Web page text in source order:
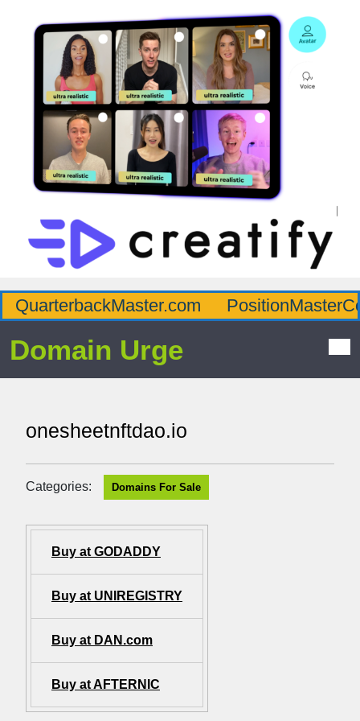
QuarterbackMaster.com
Domain Urge
onesheetnftdao.io
Categories: Domains For Sale
Buy at GODADDY
Buy at UNIREGISTRY
Buy at DAN.com
Buy at AFTERNIC